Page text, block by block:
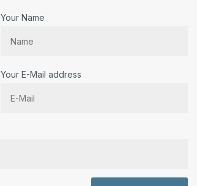
Your Name
Your E-Mail address